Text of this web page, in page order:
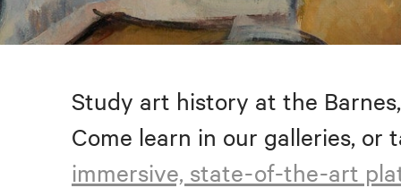
Study art history at the
Come learn in our galleries, or
immersive, state-of-the-art